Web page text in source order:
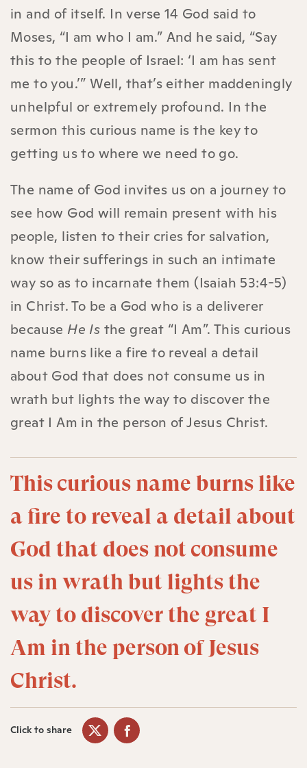
in and of itself. In verse 14 God said to
Moses, “I am who I am.” And he said, “Say
this to the people of Israel: ‘I am has sent
me to you.’” Well, that’s either maddeningly
unhelpful or extremely profound. In the
sermon this curious name is the key to
getting us to where we need to go.
The name of God invites us on a journey to
see how God will remain present with his
people, listen to their cries for salvation,
know their sufferings in such an intimate
way so as to incarnate them (Isaiah 53:4-5)
in Christ. To be a God who is a deliverer
because He Is the great “I Am”. This curious
name burns like a fire to reveal a detail
about God that does not consume us in
wrath but lights the way to discover the
great I Am in the person of Jesus Christ.
This curious name burns like
a fire to reveal a detail about
God that does not consume
us in wrath but lights the
way to discover the great I
Am in the person of Jesus
Christ.
Click to share